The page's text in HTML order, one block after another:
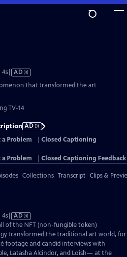
4sVideo
AD
that transformed the art
TV-14
AD
a Problem
Closed Captioning
a Problem Closed Captioning Feedback
Collections Transcript Clips &
4sVideo
has
Audio
Description
AD
of the NFT (non-fungible token)
transformed the traditional art world, for
footage and candid interviews with
Latasha Alcindor, and Loish— at the